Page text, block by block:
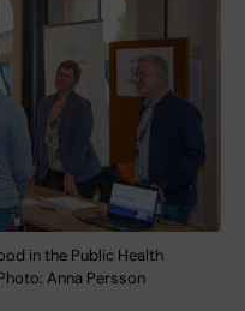
in the Public Health
Anna Persson